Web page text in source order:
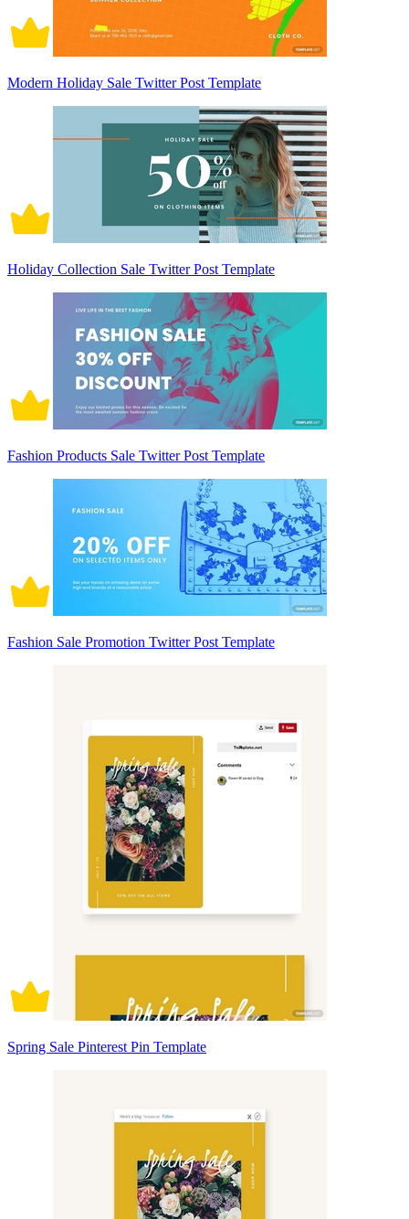
Modern Holiday Sale Twitter Post Template
Holiday Collection Sale Twitter Post Template
Fashion Products Sale Twitter Post Template
Fashion Sale Promotion Twitter Post Template
Spring Sale Pinterest Pin Template